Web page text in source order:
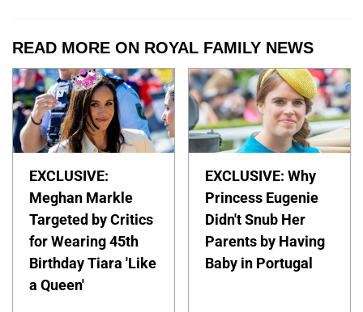
READ MORE ON ROYAL FAMILY NEWS
EXCLUSIVE:
Meghan Markle
Targeted by Critics
for Wearing 45th
Birthday Tiara 'Like
a Queen'
EXCLUSIVE: Why
Princess Eugenie
Didn't Snub Her
Parents by Having
Baby in Portugal